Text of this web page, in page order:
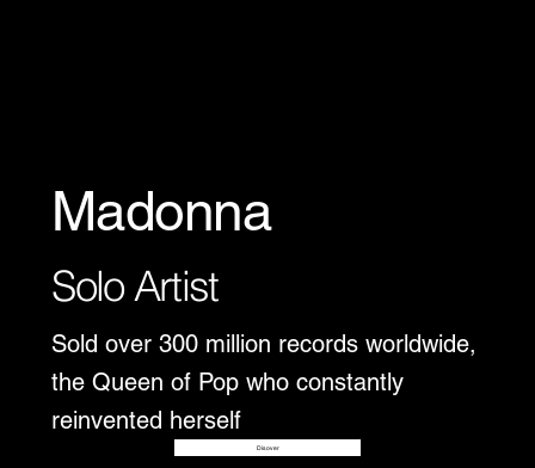
Madonna
Solo Artist
Sold over 300 million records worldwide,
the Queen of Pop who constantly
reinvented herself
Disover